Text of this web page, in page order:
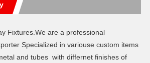
Fixtures.We are a professional
Specialized in variouse custom items
and tubes with differnet finishes of